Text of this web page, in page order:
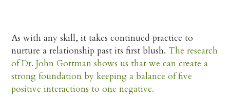
As with any skill, it takes continued practice to
nurture a relationship past its first blush.The research
of Dr. John Gottman shows us that we can create a
strong foundation by keeping a balance of five
positive interactions to one negative.